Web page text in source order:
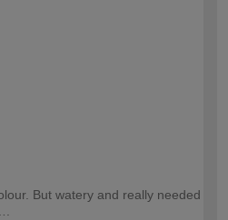
But watery and really needed